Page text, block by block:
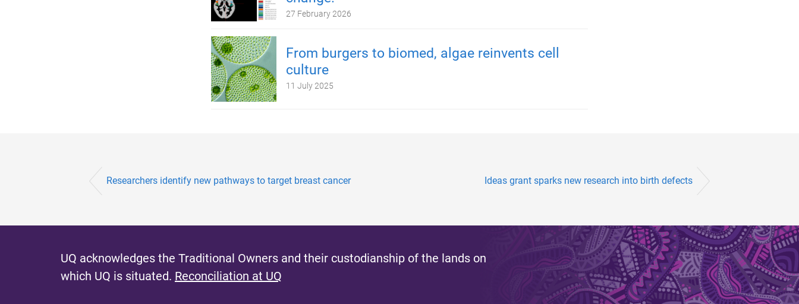
27 February 2026
From burgers to biomed, algae reinvents cell
culture
11 July 2025
Researchers identify new pathways to target breast cancer Ideas grant sparks new research into birth defects
UQ acknowledges the Traditional Owners and their custodianship of the lands on
which UQ is situated. Reconciliation at UQ